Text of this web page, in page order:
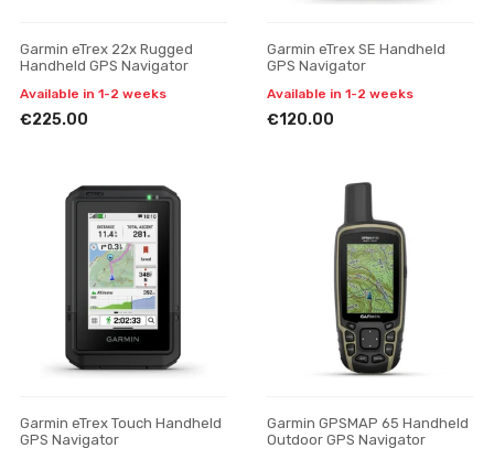
Garmin eTrex 22x Rugged
Handheld GPS Navigator
Available in 1-2 weeks
€225.00
Garmin eTrex SE Handheld
GPS Navigator
Available in 1-2 weeks
€120.00
Garmin eTrex Touch Handheld
GPS Navigator
Garmin GPSMAP 65 Handheld
Outdoor GPS Navigator